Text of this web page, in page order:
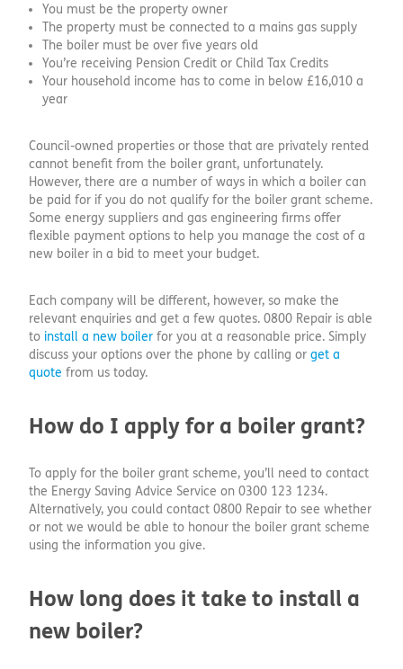
You must be the property owner
The property must be connected to a mains gas supply
The boiler must be over five years old
You’re receiving Pension Credit or Child Tax Credits
Your household income has to come in below £16,010 a
year
Council-owned properties or those that are privately rented
cannot benefit from the boiler grant, unfortunately.
However, there are a number of ways in which a boiler can
be paid for if you do not qualify for the boiler grant scheme.
Some energy suppliers and gas engineering firms offer
flexible payment options to help you manage the cost of a
new boiler in a bid to meet your budget.
Each company will be different, however, so make the
relevant enquiries and get a few quotes. 0800 Repair is able
to install a new boiler for you at a reasonable price. Simply
discuss your options over the phone by calling or get a
quote from us today.
How do I apply for a boiler grant?
To apply for the boiler grant scheme, you’ll need to contact
the Energy Saving Advice Service on 0300 123 1234.
Alternatively, you could contact 0800 Repair to see whether
or not we would be able to honour the boiler grant scheme
using the information you give.
How long does it take to install a
new boiler?